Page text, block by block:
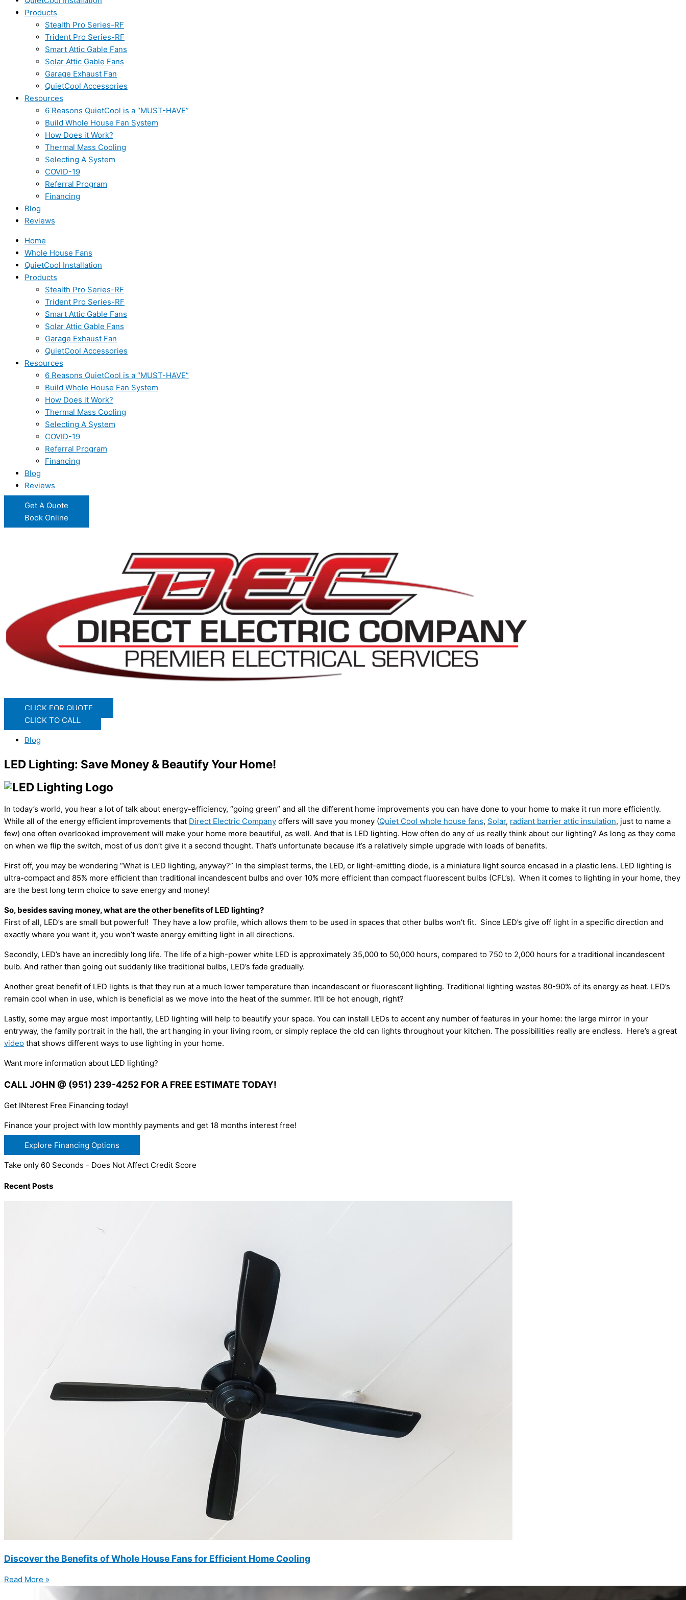
Products
Stealth Pro Series-RF
Trident Pro Series-RF
Smart Attic Gable Fans
Solar Attic Gable Fans
Garage Exhaust Fan
QuietCool Accessories
Resources
6 Reasons QuietCool is a “MUST-HAVE”
Build Whole House Fan System
How Does it Work?
Thermal Mass Cooling
Selecting A System
COVID-19
Referral Program
Financing
Blog
Reviews
Home
Whole House Fans
QuietCool Installation
Products
Stealth Pro Series-RF
Trident Pro Series-RF
Smart Attic Gable Fans
Solar Attic Gable Fans
Garage Exhaust Fan
QuietCool Accessories
Resources
6 Reasons QuietCool is a “MUST-HAVE”
Build Whole House Fan System
How Does it Work?
Thermal Mass Cooling
Selecting A System
COVID-19
Referral Program
Financing
Blog
Reviews
Get A Quote
Book Online
CLICK FOR QUOTE
CLICK TO CALL
Blog
LED Lighting: Save Money & Beautify Your Home!
In today’s world, you hear a lot of talk about energy-efficiency, “going green” and all the different home improvements you can have done to your home to make it run more efficiently.
While all of the energy efficient improvements that Direct Electric Company offers will save you money (Quiet Cool whole house fans, Solar, radiant barrier attic insulation, just to name a
few) one often overlooked improvement will make your home more beautiful, as well. And that is LED lighting. How often do any of us really think about our lighting? As long as they come
on when we flip the switch, most of us don’t give it a second thought. That’s unfortunate because it’s a relatively simple upgrade with loads of benefits.
First off, you may be wondering “What is LED lighting, anyway?” In the simplest terms, the LED, or light-emitting diode, is a miniature light source encased in a plastic lens. LED lighting is
ultra-compact and 85% more efficient than traditional incandescent bulbs and over 10% more efficient than compact fluorescent bulbs (CFL’s). When it comes to lighting in your home, they
are the best long term choice to save energy and money!
So, besides saving money, what are the other benefits of LED lighting?
First of all, LED’s are small but powerful! They have a low profile, which allows them to be used in spaces that other bulbs won’t fit. Since LED’s give off light in a specific direction and
exactly where you want it, you won’t waste energy emitting light in all directions.
Secondly, LED’s have an incredibly long life. The life of a high-power white LED is approximately 35,000 to 50,000 hours, compared to 750 to 2,000 hours for a traditional incandescent
bulb. And rather than going out suddenly like traditional bulbs, LED’s fade gradually.
Another great benefit of LED lights is that they run at a much lower temperature than incandescent or fluorescent lighting. Traditional lighting wastes 80-90% of its energy as heat. LED’s
remain cool when in use, which is beneficial as we move into the heat of the summer. It’ll be hot enough, right?
Lastly, some may argue most importantly, LED lighting will help to beautify your space. You can install LEDs to accent any number of features in your home: the large mirror in your
entryway, the family portrait in the hall, the art hanging in your living room, or simply replace the old can lights throughout your kitchen. The possibilities really are endless. Here’s a great
video that shows different ways to use lighting in your home.
Want more information about LED lighting?
CALL JOHN @ (951) 239-4252 FOR A FREE ESTIMATE TODAY!
Get INterest Free Financing today!
Finance your project with low monthly payments and get 18 months interest free!
Explore Financing Options
Take only 60 Seconds - Does Not Affect Credit Score
Recent Posts
Discover the Benefits of Whole House Fans for Efficient Home Cooling
Read More »